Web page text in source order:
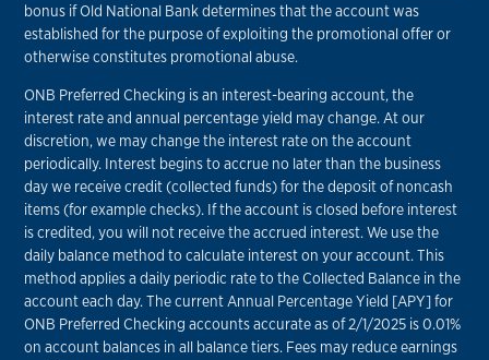
bonus if Old National Bank determines that the account was
established for the purpose of exploiting the promotional offer or
otherwise constitutes promotional abuse.
ONB Preferred Checking is an interest-bearing account, the
interest rate and annual percentage yield may change. At our
discretion, we may change the interest rate on the account
periodically. Interest begins to accrue no later than the business
day we receive credit (collected funds) for the deposit of noncash
items (for example checks). If the account is closed before interest
is credited, you will not receive the accrued interest. We use the
daily balance method to calculate interest on your account. This
method applies a daily periodic rate to the Collected Balance in the
account each day. The current Annual Percentage Yield [APY] for
ONB Preferred Checking accounts accurate as of 2/1/2025 is 0.01%
on account balances in all balance tiers. Fees may reduce earnings